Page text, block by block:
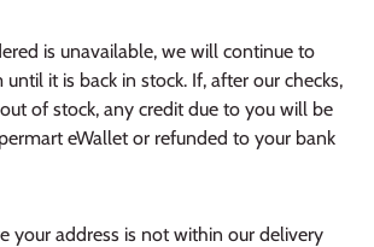
is unavailable, we will continue to
it is back in stock. If, after our checks,
of stock, any credit due to you will be
eWallet or refunded to your bank
your address is not within our delivery